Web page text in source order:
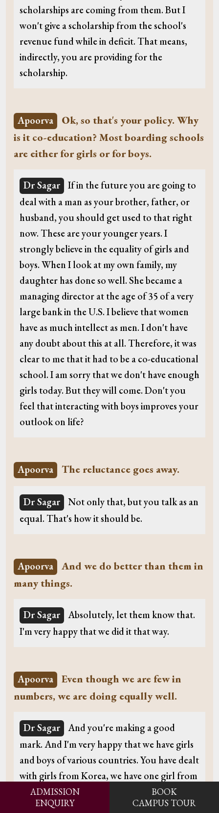
ADMISSION
ENQUIRY
BOOK
CAMPUS TOUR
scholarships are coming from them. But I
won't give a scholarship from the school's
revenue fund while in deficit. That means,
indirectly, you are providing for the
scholarship.
Apoorva
Ok, so that's your policy. Why
is it co-education? Most boarding schools
are either for girls or for boys.
Dr Sagar
If in the future you are going to
deal with a man as your brother, father, or
husband, you should get used to that right
now. These are your younger years. I
strongly believe in the equality of girls and
boys. When I look at my own family, my
daughter has done so well. She became a
managing director at the age of 35 of a very
large bank in the U.S. I believe that women
have as much intellect as men. I don't have
any doubt about this at all. Therefore, it was
clear to me that it had to be a co-educational
school. I am sorry that we don't have enough
girls today. But they will come. Don't you
feel that interacting with boys improves your
outlook on life?
Apoorva The reluctance goes away.
Dr Sagar
Not only that, but you talk as an
equal. That's how it should be.
Apoorva
And we do better than them in
many things.
Dr Sagar
Absolutely, let them know that.
I'm very happy that we did it that way.
Apoorva
Even though we are few in
numbers, we are doing equally well.
Dr Sagar
And you're making a good
mark. And I'm very happy that we have girls
and boys of various countries. You have dealt
with girls from Korea, we have one girl from
China, and you have girls all the time coming
from Germany and so on. That gives you an